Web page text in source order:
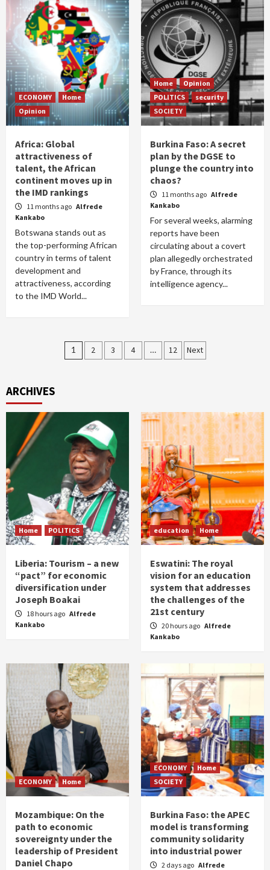
ECONOMY
Home
Opinion
Africa: Global
attractiveness of
talent, the African
continent moves up in
the IMD rankings
11 months ago Alfrede
Kankabo
Botswana stands out as
the top-performing African
country in terms of talent
development and
attractiveness, according
to the IMD World...
Home
Opinion
POLITICS
security
SOCIETY
Burkina Faso: A secret
plan by the DGSE to
plunge the country into
chaos?
11 months ago Alfrede
Kankabo
For several weeks, alarming
reports have been
circulating about a covert
plan allegedly orchestrated
by France, through its
intelligence agency...
Posts
1 2 3 4 … 12 Next
ARCHIVES
Home POLITICS
Liberia: Tourism – a new
“pact” for economic
diversification under
Joseph Boakai
18 hours ago Alfrede
Kankabo
education Home
Eswatini: The royal
vision for an education
system that addresses
the challenges of the
21st century
20 hours ago Alfrede
Kankabo
ECONOMY Home
Mozambique: On the
path to economic
sovereignty under the
leadership of President
Daniel Chapo
ECONOMY
Home
SOCIETY
Burkina Faso: the APEC
model is transforming
community solidarity
into industrial power
2 days ago Alfrede